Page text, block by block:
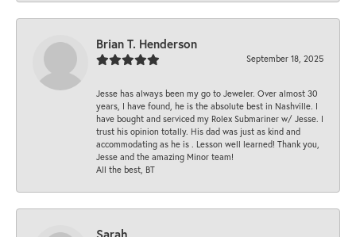
Brian T. Henderson
September 18, 2025
Jesse has always been my go to Jeweler. Over almost 30
years, I have found, he is the absolute best in Nashville. I
have bought and serviced my Rolex Submariner w/ Jesse. I
trust his opinion totally. His dad was just as kind and
accommodating as he is . Lesson well learned! Thank you,
Jesse and the amazing Minor team!
All the best, BT
Sarah